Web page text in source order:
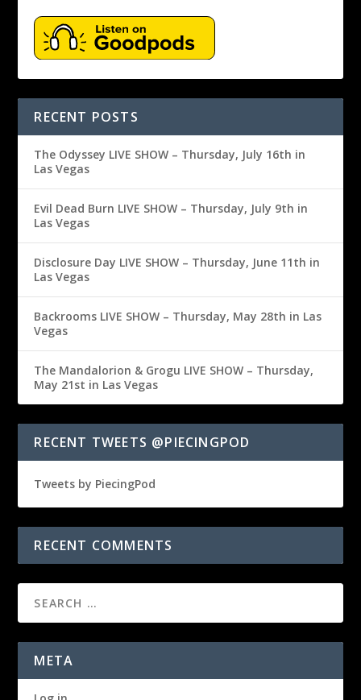
RECENT POSTS
The Odyssey LIVE SHOW – Thursday, July 16th in
Las Vegas
Evil Dead Burn LIVE SHOW – Thursday, July 9th in
Las Vegas
Disclosure Day LIVE SHOW – Thursday, June 11th in
Las Vegas
Backrooms LIVE SHOW – Thursday, May 28th in Las
Vegas
The Mandalorion & Grogu LIVE SHOW – Thursday,
May 21st in Las Vegas
RECENT TWEETS @PIECINGPOD
Tweets by PiecingPod
RECENT COMMENTS
META